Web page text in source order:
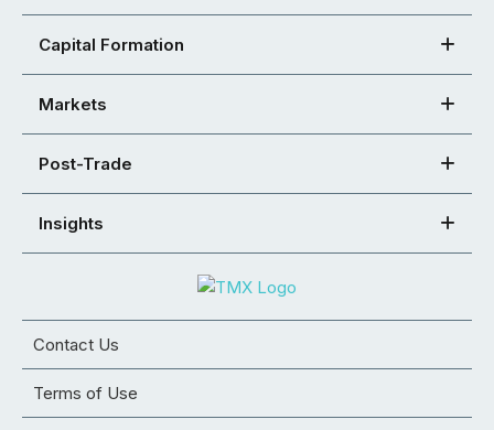
Capital Formation
Markets
Post-Trade
Insights
Contact Us
Terms of Use